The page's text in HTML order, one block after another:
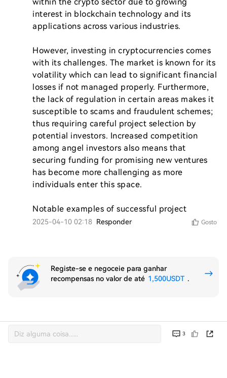
interest in blockchain technology and its
applications across various industries.
However, investing in cryptocurrencies comes
with its challenges. The market is known for its
volatility which can lead to significant financial
losses if not managed properly. Furthermore,
the lack of regulation in certain areas makes it
susceptible to scams and fraudulent schemes;
thus requiring careful project selection by
potential investors. Increased competition
among angel investors also means that
securing funding for promising new ventures
has become more challenging as more
individuals enter this space.
Notable examples of successful project
2025-04-10 02:18 Responder Gosto
3
Registe-se e negoceie para ganhar
recompensas no valor de até 1,500USDT .